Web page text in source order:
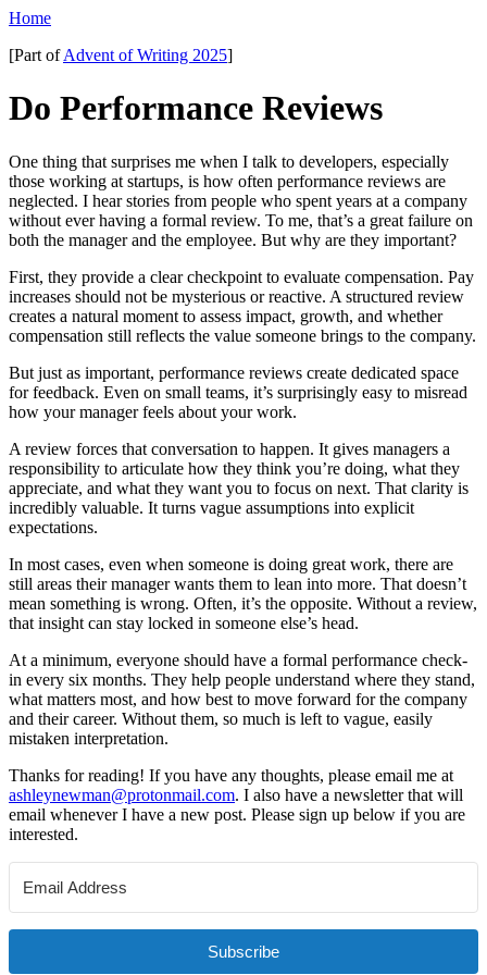
Home
[Part ofAdvent of Writing 2025]
Do Performance Reviews
One thing that surprises me when I talk to developers, especially
those working at startups, is how often performance reviews are
neglected. I hear stories from people who spent years at a company
without ever having a formal review. To me, that’s a great failure on
both the manager and the employee. But why are they important?
First, they provide a clear checkpoint to evaluate compensation. Pay
increases should not be mysterious or reactive. A structured review
creates a natural moment to assess impact, growth, and whether
compensation still reflects the value someone brings to the company.
But just as important, performance reviews create dedicated space
for feedback. Even on small teams, it’s surprisingly easy to misread
how your manager feels about your work.
A review forces that conversation to happen. It gives managers a
responsibility to articulate how they think you’re doing, what they
appreciate, and what they want you to focus on next. That clarity is
incredibly valuable. It turns vague assumptions into explicit
expectations.
In most cases, even when someone is doing great work, there are
still areas their manager wants them to lean into more. That doesn’t
mean something is wrong. Often, it’s the opposite. Without a review,
that insight can stay locked in someone else’s head.
At a minimum, everyone should have a formal performance check-
in every six months. They help people understand where they stand,
what matters most, and how best to move forward for the company
and their career. Without them, so much is left to vague, easily
mistaken interpretation.
Thanks for reading! If you have any thoughts, please email me at
ashleynewman@protonmail.com. I also have a newsletter that will
email whenever I have a new post. Please sign up below if you are
interested.
Subscribe